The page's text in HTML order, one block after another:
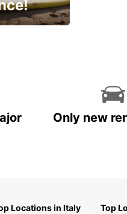
Only new
Locations in Italy
Top